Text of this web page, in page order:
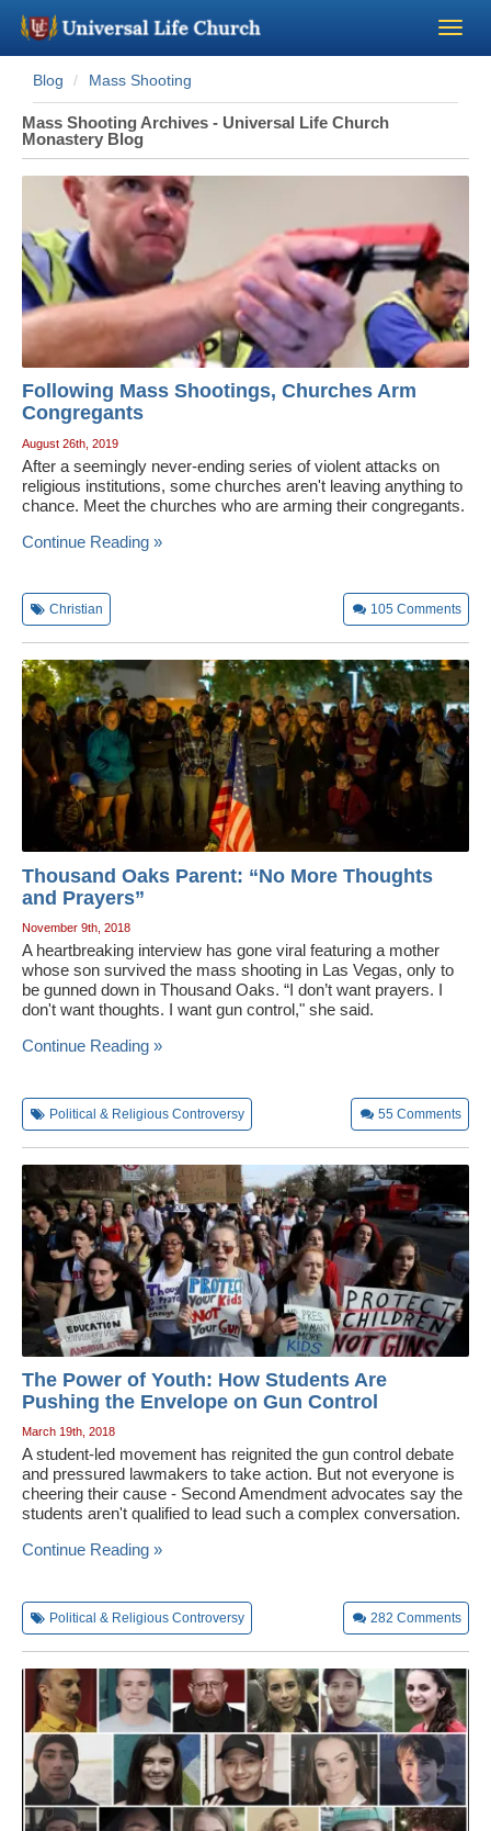
Become a Minister
Church Supplies
About Us - Chapel
Perform a Wedding
Minister Training
Marriage Laws
Blog
Wedding Scripts
Blog Mass Shooting
Mass Shooting Archives - Universal Life Church
Monastery Blog
Following Mass Shootings, Churches Arm
Congregants
August 26th, 2019
After a seemingly never-ending series of violent attacks on
religious institutions, some churches aren't leaving anything to
chance. Meet the churches who are arming their congregants.
Continue Reading »
Christian 105 Comments
Thousand Oaks Parent: “No More Thoughts
and Prayers”
November 9th, 2018
A heartbreaking interview has gone viral featuring a mother
whose son survived the mass shooting in Las Vegas, only to
be gunned down in Thousand Oaks. “I don’t want prayers. I
don't want thoughts. I want gun control," she said.
Continue Reading »
Political & Religious Controversy 55 Comments
The Power of Youth: How Students Are
Pushing the Envelope on Gun Control
March 19th, 2018
A student-led movement has reignited the gun control debate
and pressured lawmakers to take action. But not everyone is
cheering their cause - Second Amendment advocates say the
students aren't qualified to lead such a complex conversation.
Continue Reading »
Political & Religious Controversy 282 Comments